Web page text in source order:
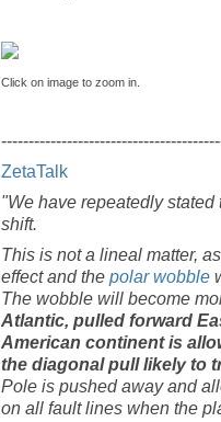
Click on image to zoom in.
ZetaTalk
"We have repeatedly
shift.
This is not a lineal matter,
effect and the polar wobble
The wobble will become
Atlantic, pulled forward
American continent is
the diagonal pull likely to
Pole is pushed away and
on all fault lines when the